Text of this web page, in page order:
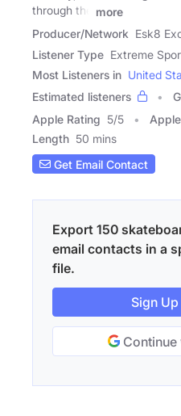
through the
more
Producer/Network Esk8
Listener Type Extreme
Most Listeners in United
Estimated listeners
Apple Rating 5/5
Length 50 mins
Get Email Contact
Export 150
email contacts in a
file.
Sign